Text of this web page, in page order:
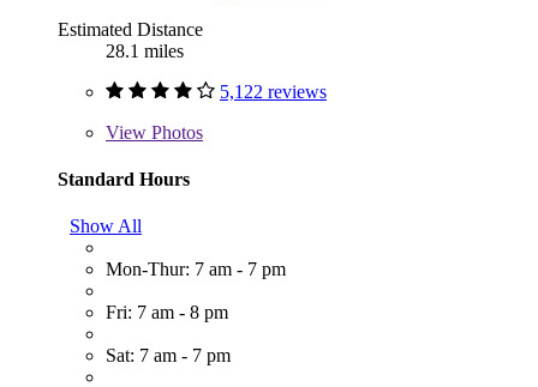
Estimated Distance
28.1 miles
5,122 reviews
View Photos
Standard Hours
Show All
Mon-Thur: 7 am - 7 pm
Fri: 7 am - 8 pm
Sat: 7 am - 7 pm